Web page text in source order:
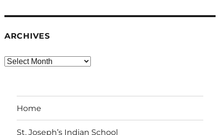
ARCHIVES
Archives
Home
St. Joseph’s Indian School